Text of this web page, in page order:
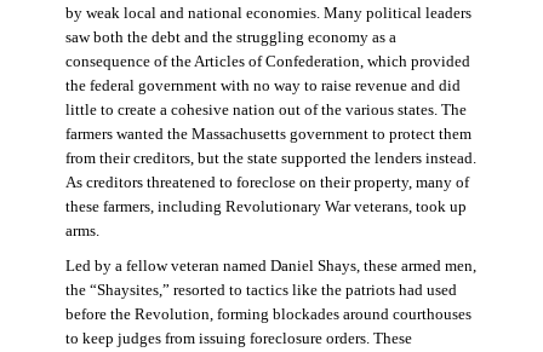
by weak local and national economies. Many political leaders
saw both the debt and the struggling economy as a
consequence of the Articles of Confederation, which provided
the federal government with no way to raise revenue and did
little to create a cohesive nation out of the various states. The
farmers wanted the Massachusetts government to protect them
from their creditors, but the state supported the lenders instead.
As creditors threatened to foreclose on their property, many of
these farmers, including Revolutionary War veterans, took up
arms.
Led by a fellow veteran named Daniel Shays, these armed men,
the “Shaysites,” resorted to tactics like the patriots had used
before the Revolution, forming blockades around courthouses
to keep judges from issuing foreclosure orders. These